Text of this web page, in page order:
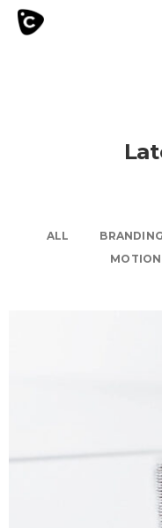
ALL BRANDING
MOTION